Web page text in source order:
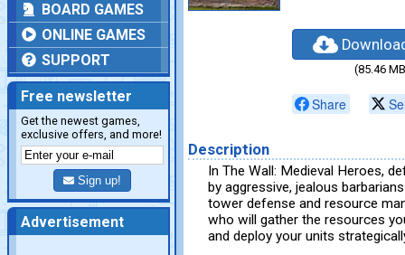
BOARD GAMES
ONLINE GAMES
SUPPORT
Free newsletter
Get the newest games,
exclusive offers, and more!
Sign up!
Advertisement
(85.46
Share
Description
In The Wall: Medieval Heroes,
by aggressive, jealous
tower defense and resource
who will gather the resources
and deploy your units